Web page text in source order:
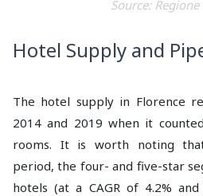
Source: Regione
Hotel Supply and
The hotel supply in Florence
2014 and 2019 when it
rooms. It is worth noting
period, the four- and five-star
hotels (at a CAGR of 4.2%